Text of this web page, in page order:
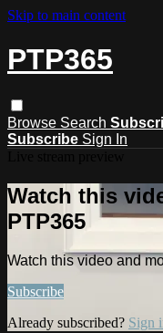
Skip to main content
PTP365
Browse Search
Subscribe Sign In
Watch this
PTP365
Watch this video and
Subscribe
Already subscribed? Sign